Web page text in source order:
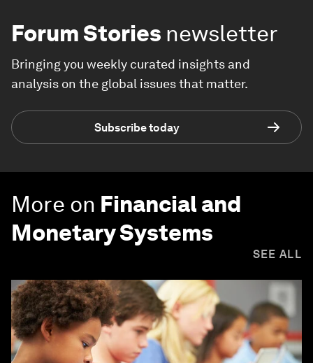
Forum Stories newsletter
Bringing you weekly curated insights and
analysis on the global issues that matter.
Subscribe today
More on Financial and
Monetary Systems
SEE ALL